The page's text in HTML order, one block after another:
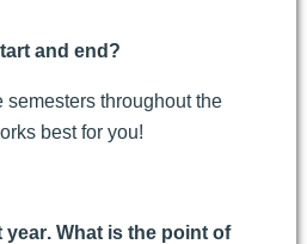
and end?
semesters throughout the
best for you!
year. What is the point of